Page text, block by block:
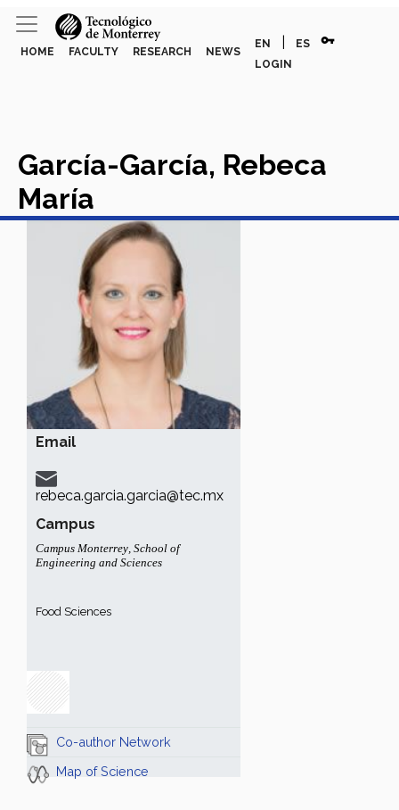
HOME FACULTY RESEARCH NEWS
EN ES vpn_key
LOGIN
Email
rebeca.garcia.garcia@tec.mx
Campus
Campus Monterrey, School of
Engineering and Sciences
Food Sciences
Co-author Network
Map of Science
García-García, Rebeca
María